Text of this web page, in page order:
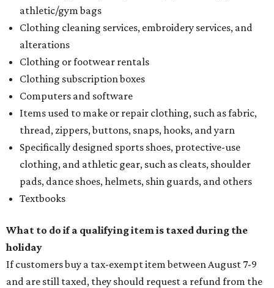
athletic/gym bags
Clothing cleaning services, embroidery services, and
alterations
Clothing or footwear rentals
Clothing subscription boxes
Computers and software
Items used to make or repair clothing, such as fabric,
thread, zippers, buttons, snaps, hooks, and yarn
Specifically designed sports shoes, protective-use
clothing, and athletic gear, such as cleats, shoulder
pads, dance shoes, helmets, shin guards, and others
Textbooks
What to do if a qualifying item is taxed during the
holiday
If customers buy a tax-exempt item between August 7-9
and are still taxed, they should request a refund from the